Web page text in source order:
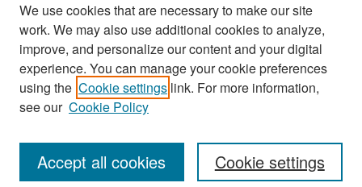
Search
Enter search terms:
We use cookies that are necessary to make our site
work. We may also use additional cookies to analyze,
improve, and personalize our content and your digital
experience. You can manage your cookie preferences
using the Cookie settings link. For more information,
see our Cookie Policy
Cookie settings
Accept all cookies